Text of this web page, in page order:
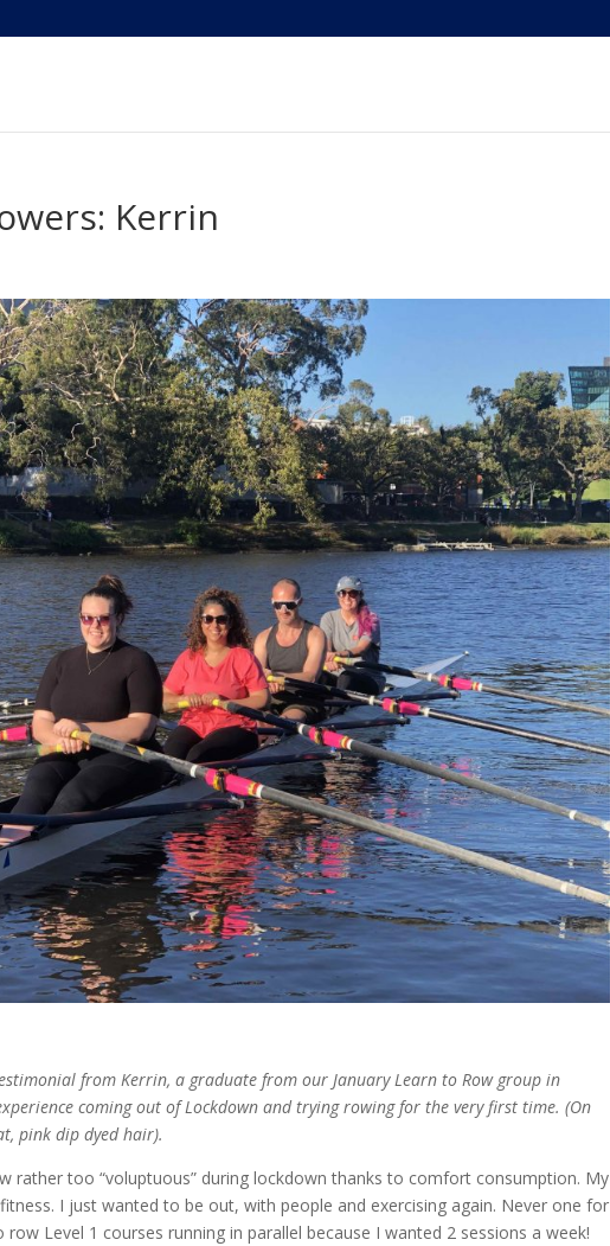
Kerrin
from Kerrin, a graduate from our January Learn to Row group in
coming out of Lockdown and trying rowing for the very first time. (On
pink dip dyed hair).
rather too “voluptuous” during lockdown thanks to comfort consumption. My
I just wanted to be out, with people and exercising again. Never one for
Level 1 courses running in parallel because I wanted 2 sessions a week!